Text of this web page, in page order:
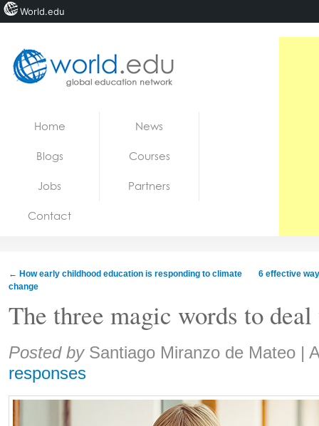
Jobs
Home News
Blogs Courses
Jobs Partners
Contact
← How early childhood education is responding to climate
change
6 effective
The three magic words to
Share:
Posted by Santiago Miranzo de Mateo |
responses
World.edu